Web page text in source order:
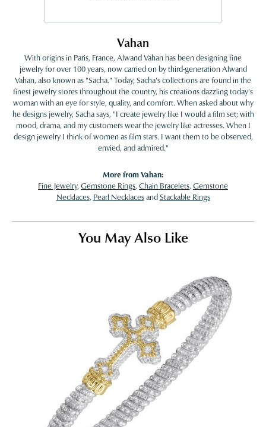
Vahan
With origins in Paris, France, Alwand Vahan has been designing fine
jewelry for over 100 years, now carried on by third-generation Alwand
Vahan, also known as "Sacha." Today, Sacha's collections are found in the
finest jewelry stores throughout the country, his creations dazzling today's
woman with an eye for style, quality, and comfort. When asked about why
he designs jewelry, Sacha says, "I create jewelry like I would a film set; with
mood, drama, and my customers wear the jewelry like actresses. When I
design jewelry I think of women as film stars. I want them to be observed,
envied, and admired."
More from Vahan:
Fine Jewelry, Gemstone Rings, Chain Bracelets, Gemstone
Necklaces, Pearl NecklacesandStackable Rings
You May Also Like